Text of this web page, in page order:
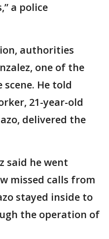
a police
authorities
one of the
He told
21-year-old
delivered the
said he went
missed calls from
stayed inside to
the operation of